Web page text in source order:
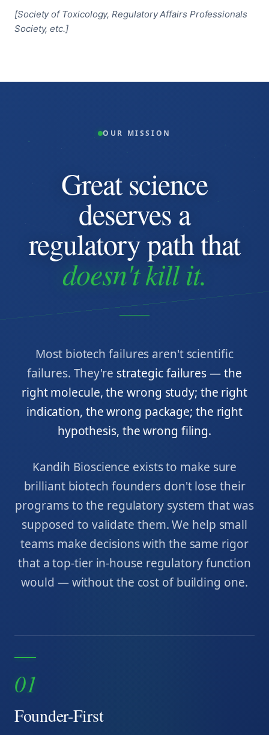
[Society of Toxicology, Regulatory Affairs Professionals
Society, etc.]
OUR MISSION
Great science
deserves a
regulatory path that
doesn't kill it.
Most biotech failures aren't scientific
failures. They're strategic failures — the
right molecule, the wrong study; the right
indication, the wrong package; the right
hypothesis, the wrong filing.
Kandih Bioscience exists to make sure
brilliant biotech founders don't lose their
programs to the regulatory system that was
supposed to validate them. We help small
teams make decisions with the same rigor
that a top-tier in-house regulatory function
would — without the cost of building one.
01
Founder-First